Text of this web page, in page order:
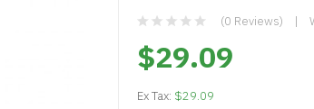
(0 Reviews)
$29.09
Ex Tax: $29.09